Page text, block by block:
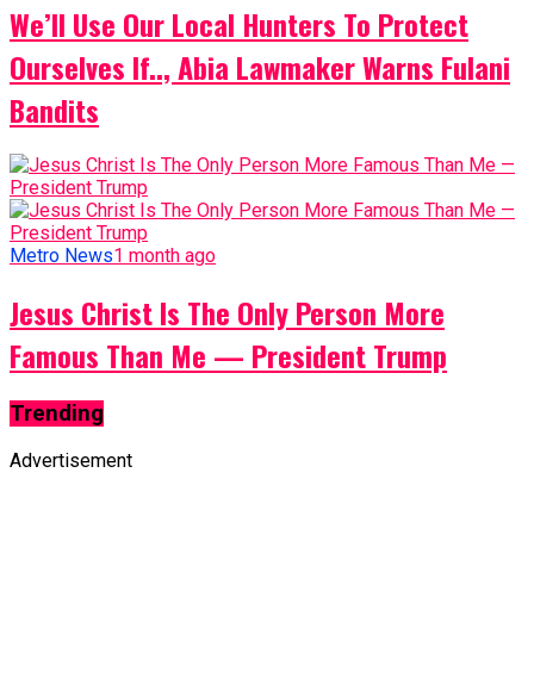
We’ll Use Our Local Hunters To Protect
Ourselves If.., Abia Lawmaker Warns Fulani
Bandits
Metro News1 month ago
Jesus Christ Is The Only Person More
Famous Than Me — President Trump
Trending
Advertisement